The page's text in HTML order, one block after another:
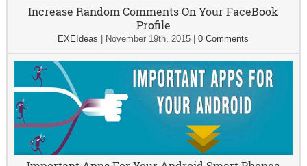
Increase Random Comments On Your FaceBook
Profile
EXEIdeas November 19th, 2015 |0 Comments